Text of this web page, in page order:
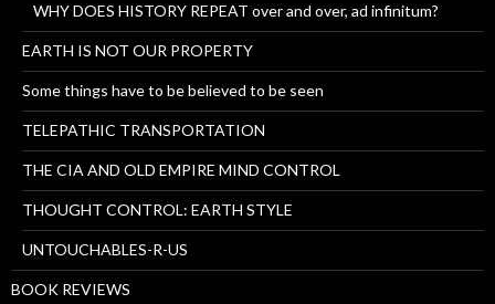
WHY DOES HISTORY REPEAT over and over, ad infinitum?
EARTH IS NOT OUR PROPERTY
Some things have to be believed to be seen
TELEPATHIC TRANSPORTATION
THE CIA AND OLD EMPIRE MIND CONTROL
THOUGHT CONTROL: EARTH STYLE
UNTOUCHABLES-R-US
BOOK REVIEWS